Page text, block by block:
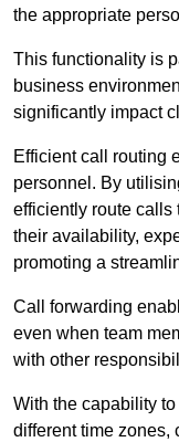
the appropriate
This functionality is
business
significantly impact
Efficient call routing
personnel. By
efficiently route calls
their availability,
promoting a
Call forwarding
even when team
with other
With the capability
different time zones,